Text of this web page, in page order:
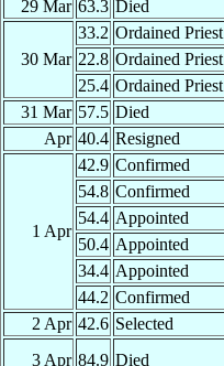
29 Mar 63.3 Died
30 Mar
33.2 Ordained Priest
22.8 Ordained Priest
25.4 Ordained Priest
31 Mar 57.5 Died
Apr 40.4 Resigned
1 Apr
42.9 Confirmed
54.8 Confirmed
54.4 Appointed
50.4 Appointed
34.4 Appointed
44.2 Confirmed
2 Apr 42.6 Selected
3 Apr 84.9 Died